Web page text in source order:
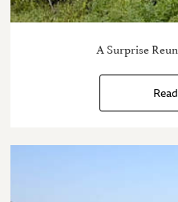
A Surprise